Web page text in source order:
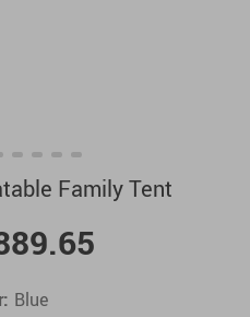
Family Tent
Blue